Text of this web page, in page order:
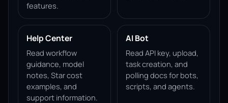
features.
Help Center
Read workflow
guidance, model
notes, Star cost
examples, and
support information.
AI Bot
Read API key, upload,
task creation, and
polling docs for bots,
scripts, and agents.